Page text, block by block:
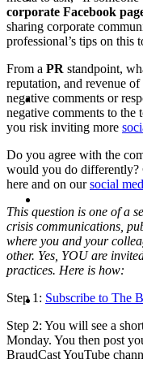
ABOUT
BLOG
corporate Facebook
sharing corporate
professional’s tips on
From a PR standpoint,
reputation, and revenue
negative comments or
negative comments to the
you risk inviting more
Do you agree with the
would you do differently?
here and on oursocial
This question is one of a
crisis communications,
where you and your
other. Yes, YOU are
practices. Here is how:
Step 1: Subscribe to The
Step 2: You will see a
Monday. You then post
BraudCast YouTube